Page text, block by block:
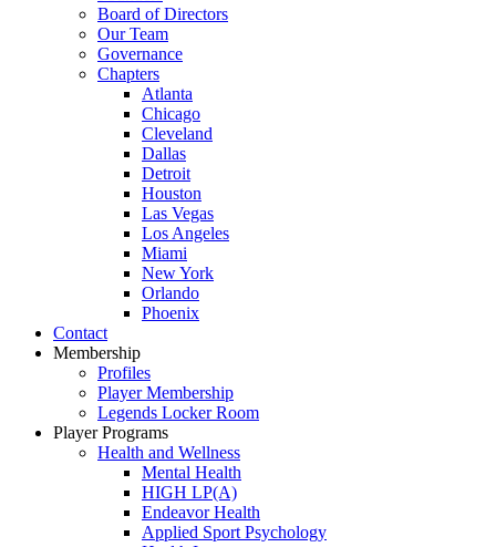
Board of Directors
Our Team
Governance
Chapters
Atlanta
Chicago
Cleveland
Dallas
Detroit
Houston
Las Vegas
Los Angeles
Miami
New York
Orlando
Phoenix
Contact
Membership
Profiles
Player Membership
Legends Locker Room
Player Programs
Health and Wellness
Mental Health
HIGH LP(A)
Endeavor Health
Applied Sport Psychology